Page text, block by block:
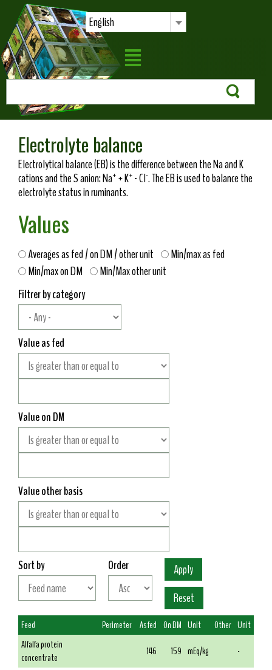
English
Electrolyte balance
Electrolytical balance (EB) is the difference between the Na and K
cations and the S anion: Na+ + K+ - Cl-. The EB is used to balance the
electrolyte status in ruminants.
Values
Averages as fed / on DM / other unit
Min/max as fed
Min/max on DM
Min/Max other unit
Filtrer by category
Value as fed
Value on DM
Value other basis
Sort by Order
Feed Perimeter As fed On DM Unit Other Unit
Alfalfa protein
concentrate
146 159 mEq/kg
-